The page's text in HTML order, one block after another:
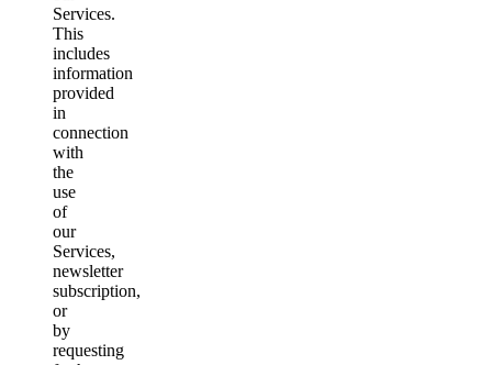
Services.
This
includes
information
provided
in
connection
with
the
use
of
our
Services,
newsletter
subscription,
or
by
requesting